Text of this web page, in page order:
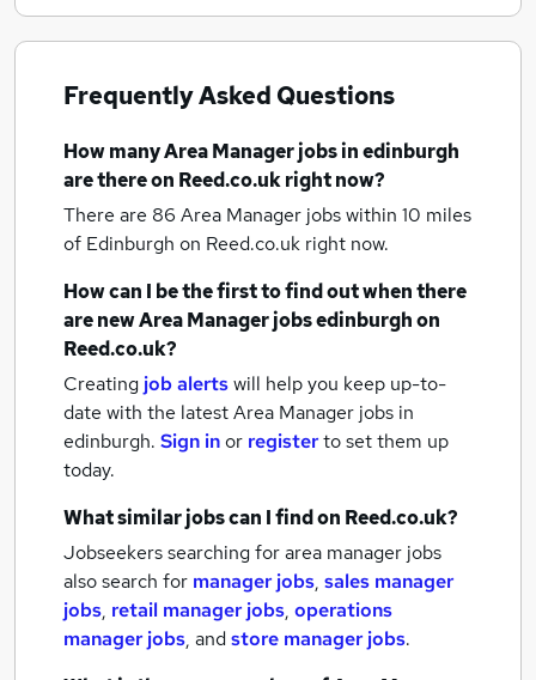
Frequently Asked Questions
How manyArea Manager jobsin edinburgh
are there on Reed.co.uk right now?
There are 86 Area Manager jobs within 10 miles
of Edinburgh on Reed.co.uk right now.
How can I be the first to find out when there
are newArea Manager jobsedinburghon
Reed.co.uk?
Creating job alertswill help you keep up-to-
date with the latestArea Manager jobs in
edinburgh. Sign inor registerto set them up
today.
What similar jobs can I find on Reed.co.uk?
Jobseekers searching for area manager jobs
also search for manager jobs, sales manager
jobs, retail manager jobs, operations
manager jobs, andstore manager jobs.